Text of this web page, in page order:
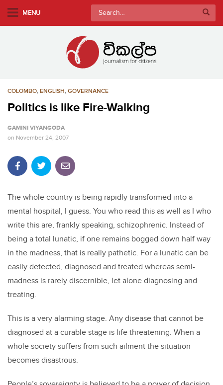
MENU
Search
for:
COLOMBO, ENGLISH, GOVERNANCE
Politics is like Fire-Walking
GAMINI VIYANGODA
on November 24, 2007
The whole country is being rapidly transformed into a
mental hospital, I guess. You who read this as well as I who
write this are, frankly speaking, schizophrenic. Instead of
being a total lunatic, if one remains bogged down half way
in the madness, that is really pathetic. For a lunatic can be
easily detected, diagnosed and treated whereas semi-
madness is rarely discernible, let alone diagnosing and
treating.
This is a very alarming stage. Any disease that cannot be
diagnosed at a curable stage is life threatening. When a
whole society suffers from such ailment the situation
becomes disastrous.